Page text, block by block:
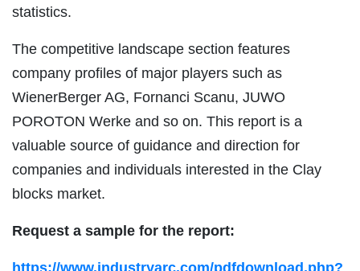
statistics.
The competitive landscape section features
company profiles of major players such as
WienerBerger AG, Fornanci Scanu, JUWO
POROTON Werke and so on. This report is a
valuable source of guidance and direction for
companies and individuals interested in the Clay
blocks market.
Request a sample for the report: